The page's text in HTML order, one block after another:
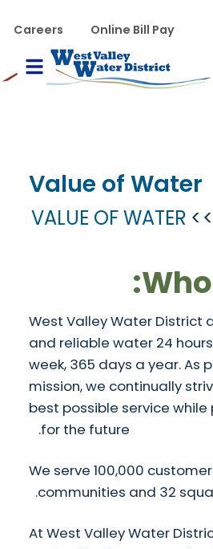
WVWD top menu
Online Bill Pay
Careers
Menu
Value of Water
VALUE OF WATER
West Valley Water District
and reliable water 24
week, 365 days a year. As
mission, we continually
best possible service
for the future.
We serve 100,000
communities and 32
At West Valley Water